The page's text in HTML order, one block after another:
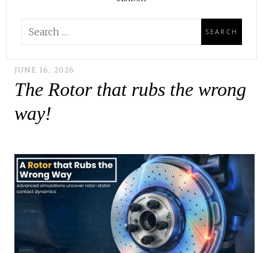
JUNE 16, 2026
The Rotor that rubs the wrong
way!